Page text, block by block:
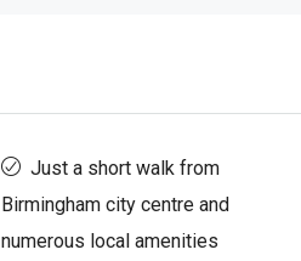
Just a short walk from
Birmingham city centre and
numerous local amenities